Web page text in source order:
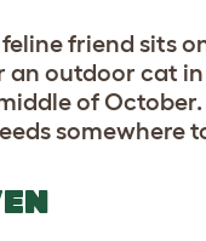
friend sits
an outdoor cat
of
somewhere